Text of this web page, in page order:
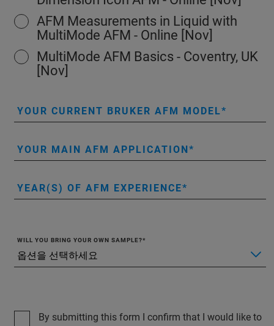
AFM Measurements in Liquid with
MultiMode AFM - Online [Nov]
MultiMode AFM Basics - Coventry, UK
[Nov]
YOUR CURRENT BRUKER AFM MODEL
YOUR MAIN AFM APPLICATION
YEAR(S) OF AFM EXPERIENCE
WILL YOU BRING YOUR OWN SAMPLE?
By submitting this form I confirm that I would like to